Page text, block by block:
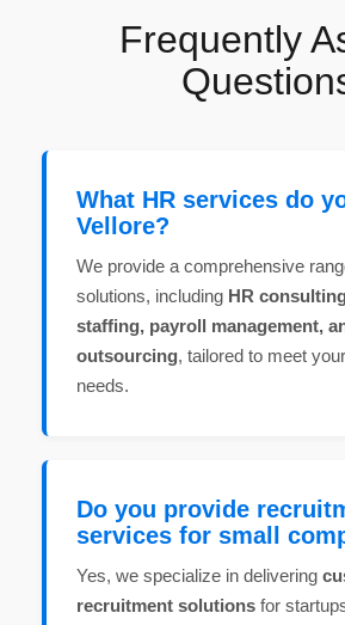
Frequently
What HR services do
Vellore?
We provide a comprehensive
solutions, including HR
staffing, payroll management,
outsourcing, tailored to meet
needs.
Do you provide
services for small
Yes, we specialize in delivering
recruitment solutions for